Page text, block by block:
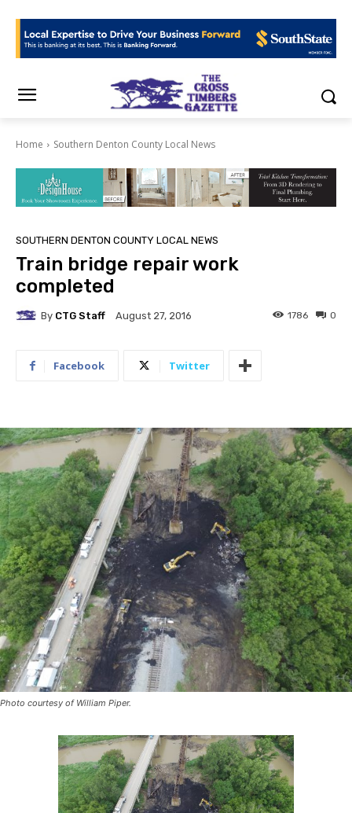
Home Southern Denton County Local News
SOUTHERN DENTON COUNTY LOCAL NEWS
Train bridge repair work
completed
By CTG Staff August 27, 2016 0
1786
Facebook Twitter
Photo courtesy of William Piper.